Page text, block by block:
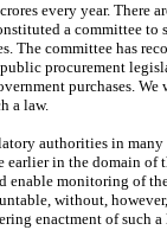
every year. There
a committee to
The committee has
procurement
purchases.
a law.
authorities in many
earlier in the domain of
enable monitoring of
without, however,
enactment of such a